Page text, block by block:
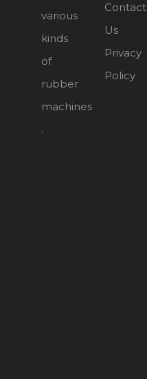
various
kinds
of
rubber
machines
.
Contact
Us
Privacy
Policy